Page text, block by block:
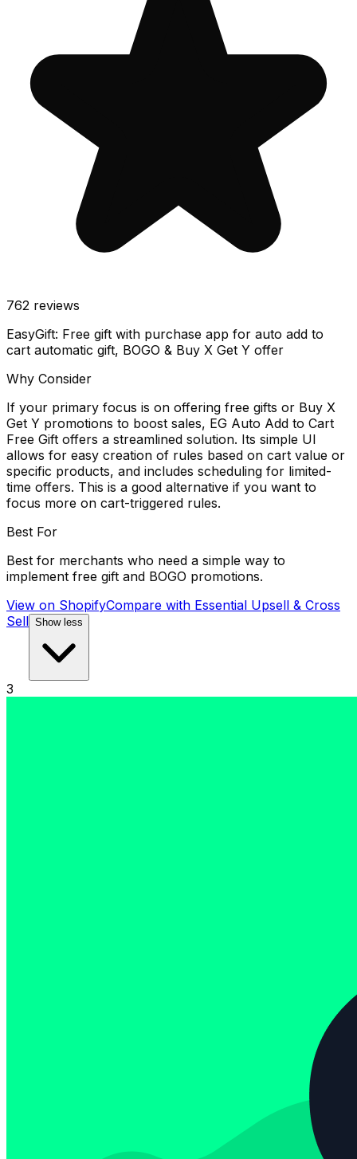
762 reviews
EasyGift: Free gift with purchase app for auto add to
cart automatic gift, BOGO & Buy X Get Y offer
Why Consider
If your primary focus is on offering free gifts or Buy X
Get Y promotions to boost sales, EG Auto Add to Cart
Free Gift offers a streamlined solution. Its simple UI
allows for easy creation of rules based on cart value or
specific products, and includes scheduling for limited-
time offers. This is a good alternative if you want to
focus more on cart-triggered rules.
Best For
Best for merchants who need a simple way to
implement free gift and BOGO promotions.
View on ShopifyCompare with Essential Upsell & Cross
Sell Show less
3